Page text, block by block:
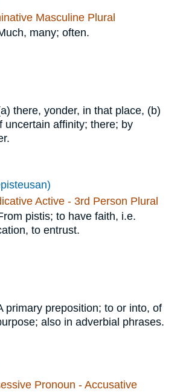
Masculine Plural
many; often.
there, yonder, in that place, (b)
uncertain affinity; there; by
Active - 3rd Person Plural
pistis; to have faith, i.e.
to entrust.
primary preposition; to or into, of
also in adverbial phrases.
Pronoun - Accusative